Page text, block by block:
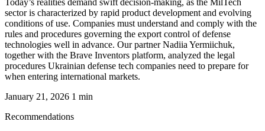
Today’s realities demand swift decision-making, as the MilTech
sector is characterized by rapid product development and evolving
conditions of use. Companies must understand and comply with the
rules and procedures governing the export control of defense
technologies well in advance. Our partner Nadiia Yermiichuk,
together with the Brave Inventors platform, analyzed the legal
procedures Ukrainian defense tech companies need to prepare for
when entering international markets.
January 21, 2026 1 min
Recommendations